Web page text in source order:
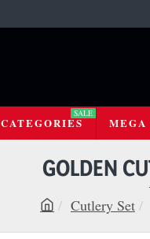
CATEGORIES
SALE
MEGA
GOLDEN
Cutlery Set